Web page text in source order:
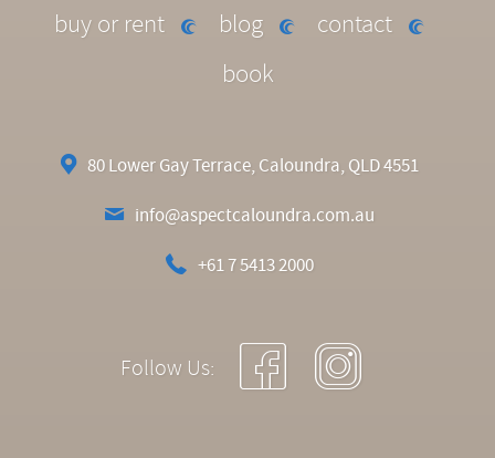
buy or rent
blog
contact
book
80 Lower Gay Terrace, Caloundra, QLD 4551
info@aspectcaloundra.com.au
+61 7 5413 2000
Follow Us: